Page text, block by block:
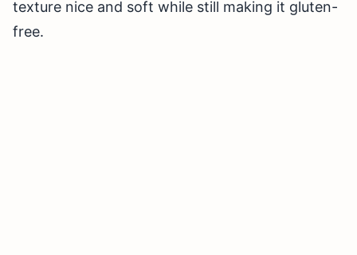
texture nice and soft while still making it gluten-
free.